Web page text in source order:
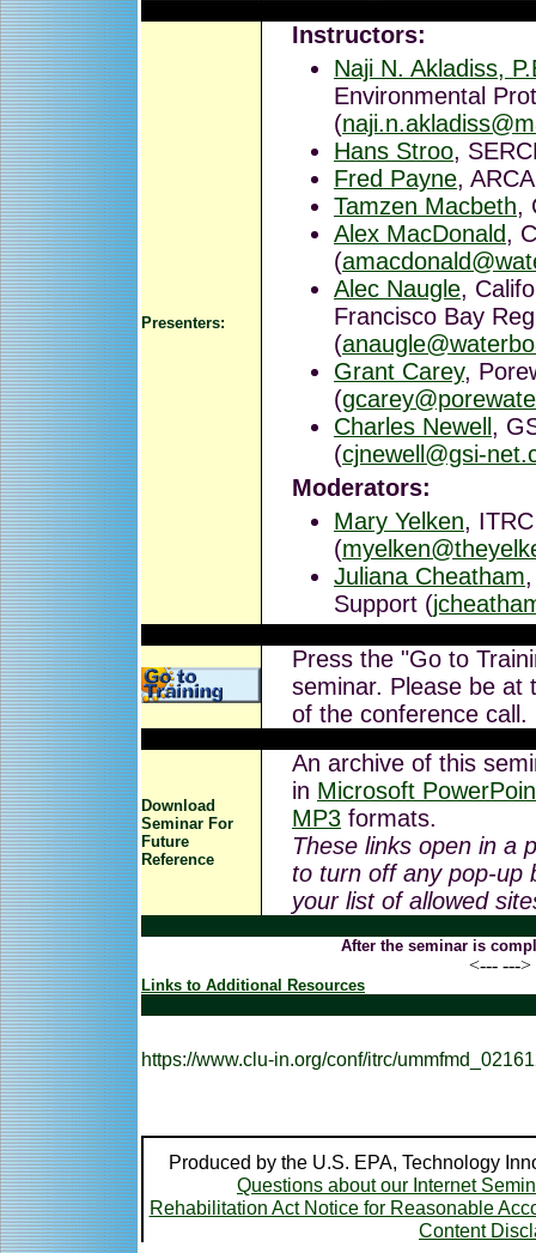
Presenters:
Instructors:
Naji N. Akladiss,
Environmental
(
Hans Stroo,
Fred Payne,
Tamzen Macbeth,
Alex MacDonald,
(
Alec Naugle,
Francisco Bay
(
Grant Carey,
(
Charles Newell ,
(cjnewell@gsi-
Moderators:
Mary Yelken,
(
Juliana Cheatham
Support (
Press the "Go to
seminar. Please be at
of the conference call.
Download
Seminar For
Future
Reference
An archive of this
in Microsoft
MP3 formats.
These links open in a
to turn off any pop-up
your list of allowed
After the seminar is
<--- --->
Links to Additional Resources
https://www.clu-in.org/conf/itrc/
Produced by the U.S. EPA, Technology
Questions about our Internet
Rehabilitation Act Notice for Reasonable
Content